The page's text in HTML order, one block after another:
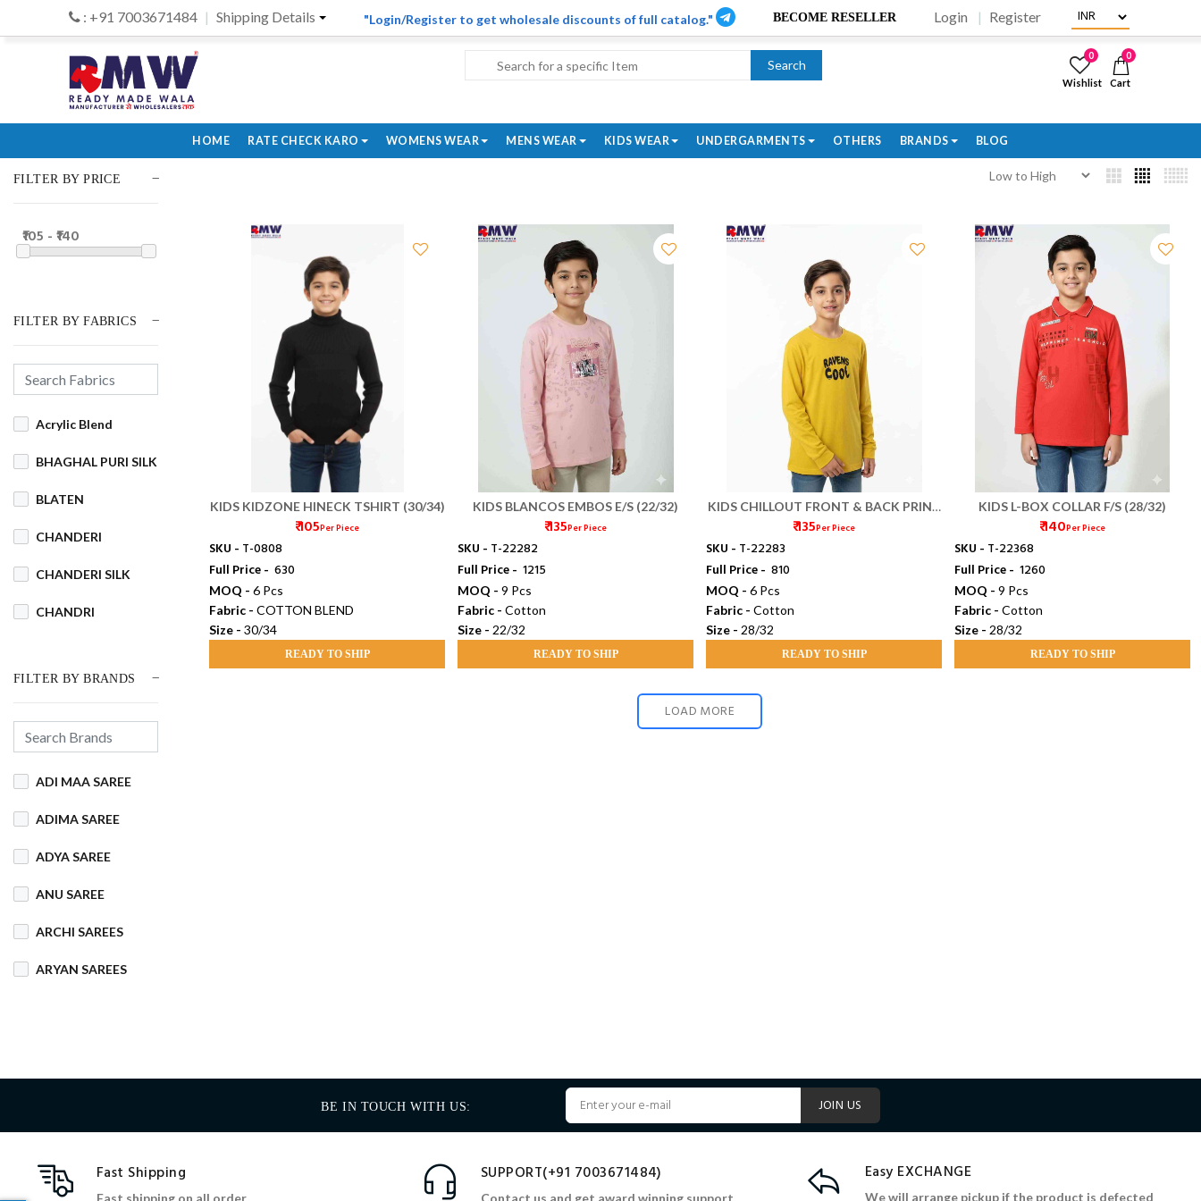
: +91 7003671484 Shipping Details "Login/Register to get wholesale discounts of full catalog." BECOME RESELLER Login Register
Search
0
Wishlist
0
Cart
HOME RATE CHECK KARO WOMENS WEAR MENS WEAR KIDS WEAR UNDERGARMENTS OTHERS BRANDS BLOG
FILTER BY PRICE
₹105 - ₹140
FILTER BY FABRICS
Acrylic Blend
BHAGHAL PURI SILK
BLATEN
CHANDERI
CHANDERI SILK
CHANDRI
Cotton
COTTON BLEND
GAJRA COTTON
HANDLOOM
FILTER BY BRANDS
ADI MAA SAREE
ADIMA SAREE
ADYA SAREE
ANU SAREE
ARCHI SAREES
ARYAN SAREES
BANARASI SAREE
BHT SAREE
KIDS KIDZONE HINECK TSHIRT (30/34)
₹ 105Per Piece
SKU - T-0808
Full Price - ₹ 630
MOQ -6 Pcs
Fabric -COTTON BLEND
Size -30/34
READY TO SHIP
KIDS BLANCOS EMBOS E/S (22/32)
₹ 135Per Piece
SKU - T-22282
Full Price - ₹ 1215
MOQ -9 Pcs
Fabric -Cotton
Size - 22/32
READY TO SHIP
KIDS CHILLOUT FRONT & BACK PRINT
F/S (28/32)
₹ 135Per Piece
SKU - T-22283
Full Price - ₹ 810
MOQ -6 Pcs
Fabric -Cotton
Size - 28/32
READY TO SHIP
KIDS L-BOX COLLAR F/S (28/32)
₹ 140Per Piece
SKU - T-22368
Full Price - ₹ 1260
MOQ -9 Pcs
Fabric -Cotton
Size - 28/32
READY TO SHIP
LOAD MORE
BE IN TOUCH WITH US: JOIN US
Fast Shipping
Fast shipping on all order
SUPPORT(+91 7003671484)
Contact us and get award winning support
Easy EXCHANGE
We will arrange pickup if the product is defected